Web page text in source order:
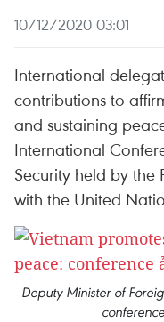
10/12/2020 03:01
International
contributions to
and sustaining
International
Security held by the
with the United
Deputy Minister of